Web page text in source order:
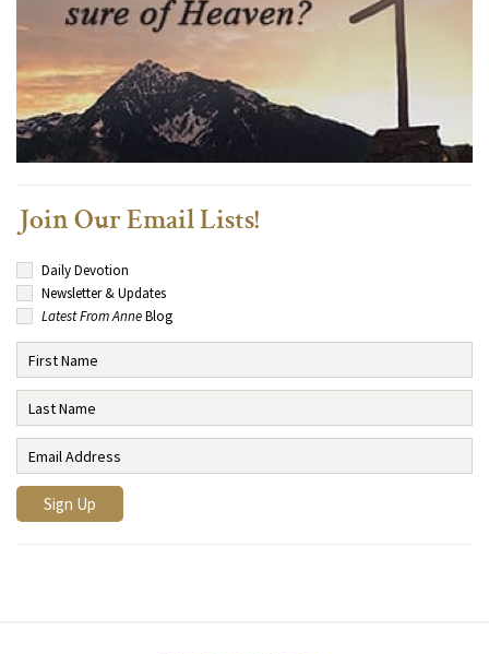
Join Our Email Lists!
Daily Devotion
Newsletter & Updates
Latest From AnneBlog